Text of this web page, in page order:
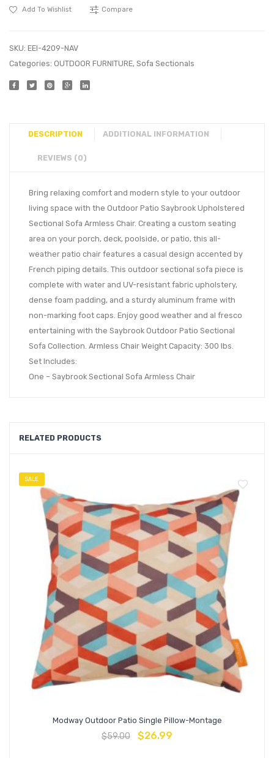
Add To Wishlist Compare
SKU: EEI-4209-NAV
Categories: OUTDOOR FURNITURE, Sofa Sectionals
DESCRIPTION ADDITIONAL INFORMATION
REVIEWS (0)
Bring relaxing comfort and modern style to your outdoor
living space with the Outdoor Patio Saybrook Upholstered
Sectional Sofa Armless Chair. Creating a custom seating
area on your porch, deck, poolside, or patio, this all-
weather patio chair features a casual design accented by
French piping details. This outdoor sectional sofa piece is
complete with water and UV-resistant fabric upholstery,
dense foam padding, and a sturdy aluminum frame with
non-marking foot caps. Enjoy good weather and al fresco
entertaining with the Saybrook Outdoor Patio Sectional
Sofa Collection. Armless Chair Weight Capacity: 300 lbs.
Set Includes:
One – Saybrook Sectional Sofa Armless Chair
RELATED PRODUCTS
SALE
Modway Outdoor Patio Single Pillow-Montage
$59.00 $26.99